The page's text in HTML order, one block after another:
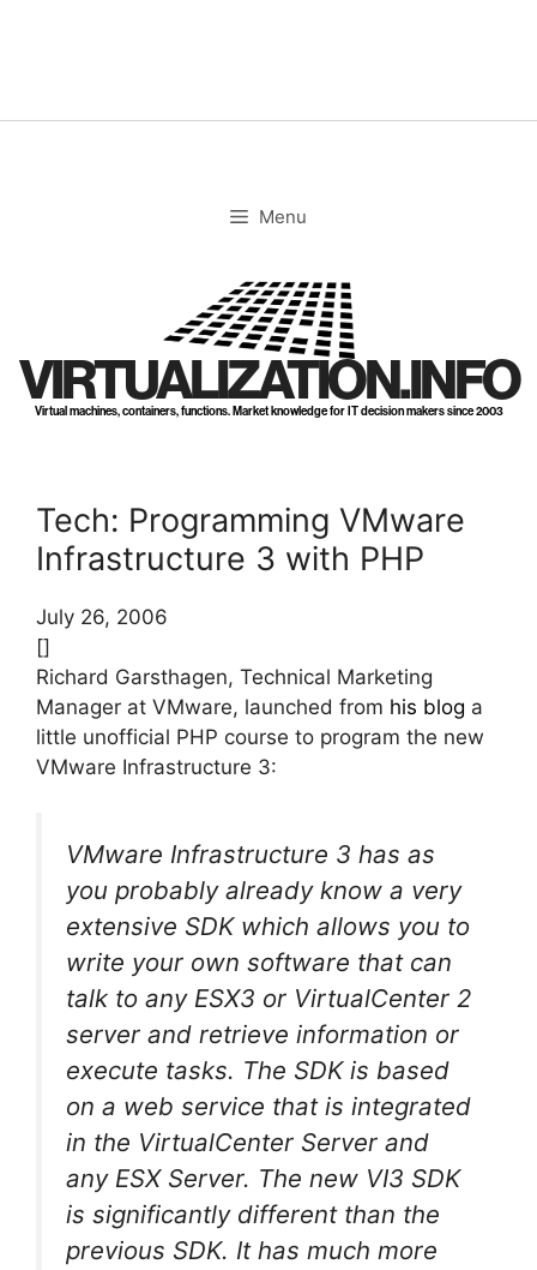
Menu
VIRTUALIZATION.INFO
Virtual machines, containers, functions. Market knowledge for IT decision makers since 2003
Tech: Programming VMware
Infrastructure 3 with PHP
July 26, 2006
[]
Richard Garsthagen, Technical Marketing
Manager at VMware, launched from his blog a
little unofficial PHP course to program the new
VMware Infrastructure 3:
VMware Infrastructure 3 has as
you probably already know a very
extensive SDK which allows you to
write your own software that can
talk to any ESX3 or VirtualCenter 2
server and retrieve information or
execute tasks. The SDK is based
on a web service that is integrated
in the VirtualCenter Server and
any ESX Server. The new VI3 SDK
is significantly different than the
previous SDK. It has much more